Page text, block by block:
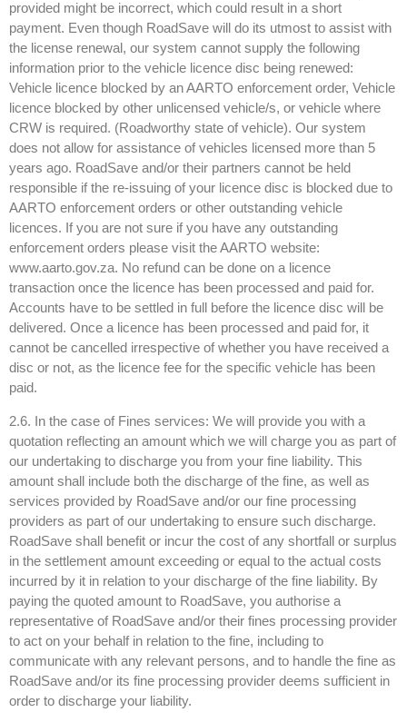
provided might be incorrect, which could result in a short
payment. Even though RoadSave will do its utmost to assist with
the license renewal, our system cannot supply the following
information prior to the vehicle licence disc being renewed:
Vehicle licence blocked by an AARTO enforcement order, Vehicle
licence blocked by other unlicensed vehicle/s, or vehicle where
CRW is required. (Roadworthy state of vehicle). Our system
does not allow for assistance of vehicles licensed more than 5
years ago. RoadSave and/or their partners cannot be held
responsible if the re-issuing of your licence disc is blocked due to
AARTO enforcement orders or other outstanding vehicle
licences. If you are not sure if you have any outstanding
enforcement orders please visit the AARTO website:
www.aarto.gov.za. No refund can be done on a licence
transaction once the licence has been processed and paid for.
Accounts have to be settled in full before the licence disc will be
delivered. Once a licence has been processed and paid for, it
cannot be cancelled irrespective of whether you have received a
disc or not, as the licence fee for the specific vehicle has been
paid.
2.6. In the case of Fines services: We will provide you with a
quotation reflecting an amount which we will charge you as part of
our undertaking to discharge you from your fine liability. This
amount shall include both the discharge of the fine, as well as
services provided by RoadSave and/or our fine processing
providers as part of our undertaking to ensure such discharge.
RoadSave shall benefit or incur the cost of any shortfall or surplus
in the settlement amount exceeding or equal to the actual costs
incurred by it in relation to your discharge of the fine liability. By
paying the quoted amount to RoadSave, you authorise a
representative of RoadSave and/or their fines processing provider
to act on your behalf in relation to the fine, including to
communicate with any relevant persons, and to handle the fine as
RoadSave and/or its fine processing provider deems sufficient in
order to discharge your liability.